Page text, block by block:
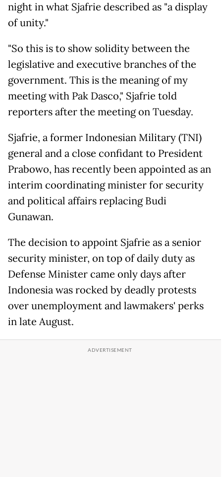
night in what Sjafrie described as "a display
of unity."
"So this is to show solidity between the
legislative and executive branches of the
government. This is the meaning of my
meeting with Pak Dasco," Sjafrie told
reporters after the meeting on Tuesday.
Sjafrie, a former Indonesian Military (TNI)
general and a close confidant to President
Prabowo, has recently been appointed as an
interim coordinating minister for security
and political affairs replacing Budi
Gunawan.
The decision to appoint Sjafrie as a senior
security minister, on top of daily duty as
Defense Minister came only days after
Indonesia was rocked by deadly protests
over unemployment and lawmakers' perks
in late August.